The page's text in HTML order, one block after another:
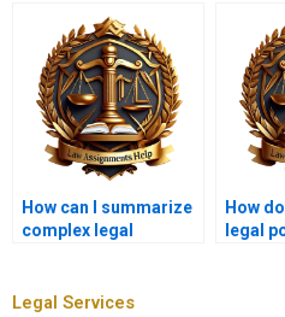
How can I summarize
complex legal
How
legal
Legal Services